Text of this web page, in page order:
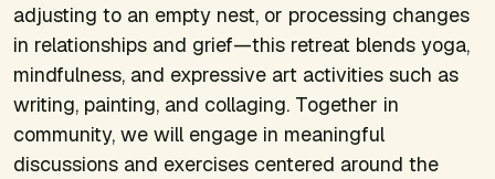
adjusting to an empty nest, or processing changes
in relationships and grief—this retreat blends yoga,
mindfulness, and expressive art activities such as
writing, painting, and collaging. Together in
community, we will engage in meaningful
discussions and exercises centered around the